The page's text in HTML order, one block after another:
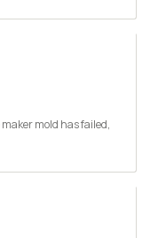
mold has failed,